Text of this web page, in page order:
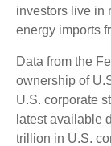
investors live in
energy imports
Data from the
ownership of
U.S. corporate
latest available
trillion in U.S.